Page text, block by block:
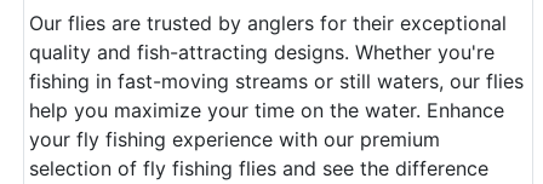
Our flies are trusted by anglers for their exceptional
quality and fish-attracting designs. Whether you're
fishing in fast-moving streams or still waters, our flies
help you maximize your time on the water. Enhance
your fly fishing experience with our premium
selection of fly fishing flies and see the difference